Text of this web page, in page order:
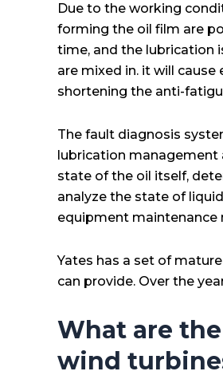
Due to the working
forming the oil film are
time, and the lubrication
are mixed in. it will cause
shortening the anti-
The fault diagnosis
lubrication management
state of the oil itself,
analyze the state of
equipment maintenance
Yates has a set of
can provide. Over the
What are
wind